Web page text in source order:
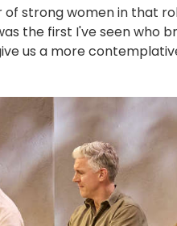
of strong women in that
the first I've seen who
us a more